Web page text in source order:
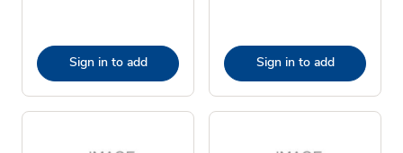
Sign in to add Sign in to add